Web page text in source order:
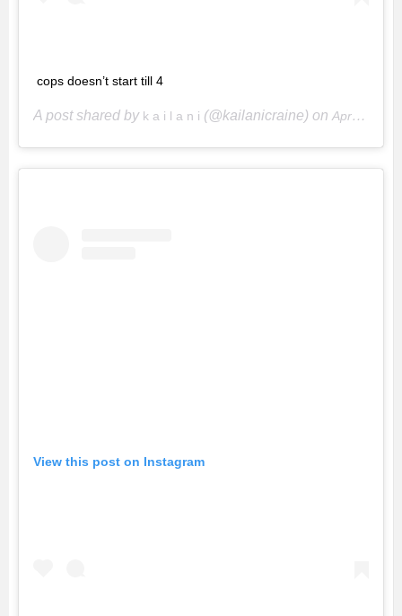
cops doesn’t start till 4
A post shared by k a i l a n i (@kailanicraine) on Apr 15, 2020 at 4:49pm PDT
View this post on Instagram